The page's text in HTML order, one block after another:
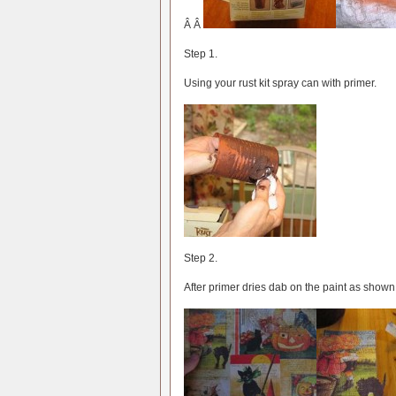
Â Â
Step 1.
Using your rust kit spray can with primer.
Step 2.
After primer dries dab on the paint as